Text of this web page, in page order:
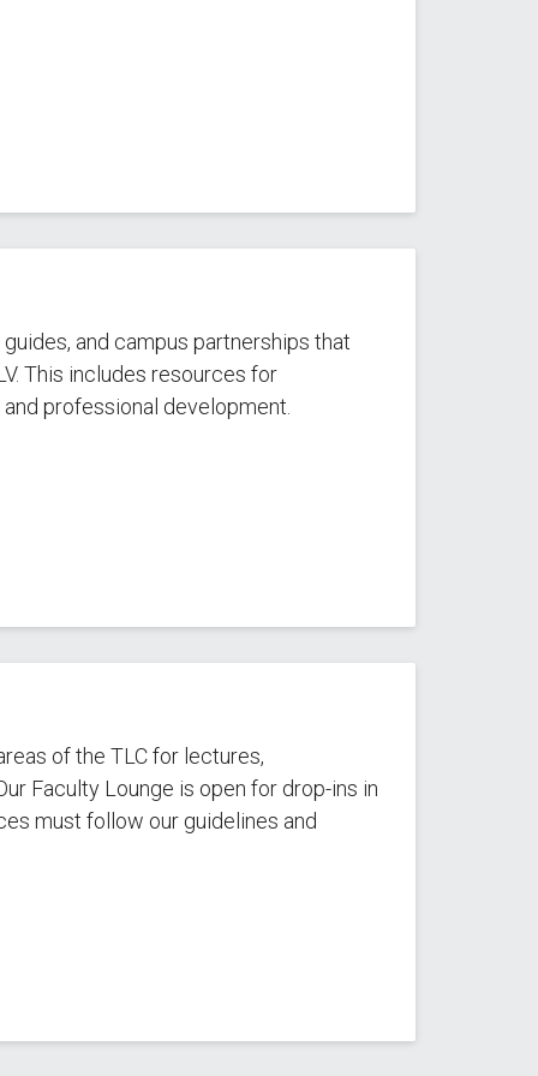
and campus partnerships that
This includes resources for
professional development.
of the TLC for lectures,
Faculty Lounge is open for drop-ins in
must follow our guidelines and